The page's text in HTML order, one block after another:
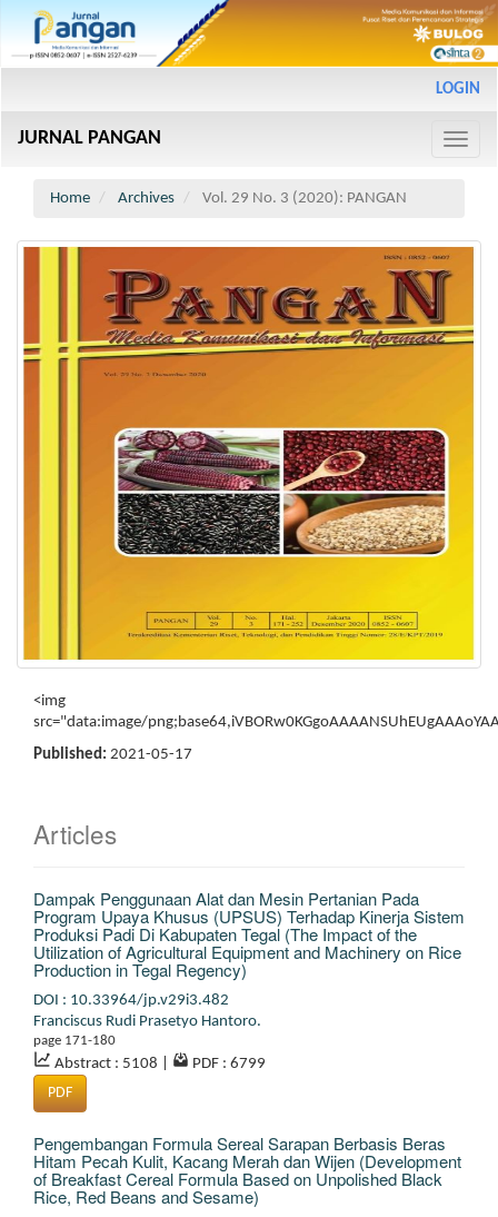
Content
LOGIN
Toggle
JURNAL PANGAN
Home Archives Vol. 29 No. 3 (2020): PANGAN
<img src="data:image/png;base64,iVBORw0KGgoAAAANSUhEUgAAAoYAAAOaCAYAAAAF6ZMtAAAAAXNSR0IArs4c6QAAAARnQU1BAACxjwv8YQUAAAAJcEhZcwAADsMAAA7DAcdvqGQAAAAhdEVYdENyZWF0aW9uIFRpbWUAMjAyMTowMjoxMCAxMzoyNjoyNhMZAJcAAP94SURBVHhe7P1nkGVJlh6IfU/r0CojtawUlVWVJVtrOVpLyCGI3SW5pHH3xwozGsFdEiSNawQIW8AwAJcDMQOgR3XP9PT0dFerkl1ZKqsqtc4MreXTkt93/L2IyKwUIV7Ee5mVX4S/q/0eP378nOPn+vXrefW3D1ewDlT4F0qEEX3iOPq/3odAW4F7Sjwwh0plnOsFeOGDp3r++lG233y6hNPvZfDiq1mcPjeDAOL4ypPHkD1zAbu8JbQFgYDP3U2/KlSkLU76HkPPl/sRbCN1nhQ8lTSPjDMV7CQv11aizIvL5TKmxwr48UsZvH4yiRs35/H1Tz2H8sUBbMtm0B/zwu/1sHQl6JYVz+25rB4VXu/xOLrrDk/Z8hZ1njrURCNQZiWpLr3k8abxqWnAkrLOhIehrGVfxUmd17WPZiuTR+zWknz3aqMKkziTN254tb9xdEs/GKwtV9fvgkrF0So+PwjyU2GZKuR708lFrb5J1xL/Vw3VAeuK9kGrXp+P+te16XpA9kkkVcSzNdO2mWAZRVIzyp1v/fZ5w2Cb9JlMED7KhZgk2TA+ab87tpV8q8m0x3Tbne/dQI41BmKBGQQlt2vLYdWhm1NANkcgpJgoh/yheeN2o0q6fkiVKnlUBhXmoYZcEXaq+Ct5aErluko4N15GgkspQCllLpqpTKJQyUMafUxLTiEXpheoOT0+bov+BrQdUbMs/5KJqoN9D8gprMlOs8tPhSWryChJNJqRVtIkx6sqFesAO+OUHZ+PdWG1WAeQGDmFNdqaB05Sm03ujBa1X2vDjYDarPjidIySdZBNH9Za+Nbqe91VSbdzJvXu97bDHxWomapOxIpaahRUQZsGK5gTg0aXc71wURu3vpWNpxFwsqDybqpUbBlK1CoV6b8Vf80EyZaLRLs2UoPtJ6nWo7boW+Pqw5S36DCFpeT23wkuUujwILQT8Vc10Gy4RVaN9251tahFbFVxtcvXmMW9wcxMNuue8QbRbPQQ1iKWGlEDIALUWeNKie1XqeFts1pPNb13L3I+Io6hOEBFxFblzIHr5Rh/thBOWPnPXkz9haRa2axRL/N+ECOFKsEtj44fMPrXDieLLir0oD8qr8ofi+BRr5ip2crjKAQC/Akx+bQhcGm+F+n1aGyIUgNoFzmOJPHRpfvBRQrFa6ny5uL37TC96yW96jQ0o6yb8K41UqizZU+c7Pv8HhtmVBcwa/ma5kjbMKk65VsXOBtqbaaJ6tJoEf8bRhLlgElPIZwq4Y/fZ/rQKtSS49lW8K12R7ur2p21PR25N0TtRwDkhCnZWnFdQ24ENvWuVkYKpQRPm7bzQUK1L6PqqjacrWg8jYIr7bJReZBhJaH8rYwUNhvU6TAamZzjVT3ApYtiufbTyLpwESH+qC0r3QO3Rwqbva2I72WT9+ZDTV4d/211lXAyY0kyxfKZbNmxOoAZlVmvNbrqlu+GofJy0TwEGaxFWPtpEGHmyTudbmNo+WdsMnqqcmJpC2EEaMXpttXoijo7hmKKbqhs733jxoD0GWe8YpEjdQtgYmC33Qzl7QRNeStSWFNwDxJcCfSrMnwU+ioqrQyIxPHhiBSa2KlX7G3eSGGQPyHq7OqY6+UDJNciMjb+Z+tpr5GhX0Ua1h4pbG64SCFZuyn6b2MwjSkekq77c30ldLZzclUmn99L8alTXTBr5W6drHpFH+sGo8x41kx1KVqMVw0jyfFFJEiVaIwpfL5qpLfGMyf/W8E3d0cHE+81ylGdJLkGkeKUlXsXtolAL7BadUx+bmq5ddjUe5khcZHCJuP6KmGmwxx1NZqH3Tl0TrDrVW6BjthUmORJ/lRl1fprNihKqGQRHUvVAyugfY0kXbJvHdUqnffCgxgpVPSkmeF479ZXB9d+Dcb/snPq3Z66oExjbm8h1zPTDYPlNhmtbjYJXPtpILPUUatGCmuy4dqmHaymLYbubbqkpvdWz5uH2wIvoVYpty83F7qLCQcbeP2VtyuD8n0YIoX1508zQqV1xqPZetxrh6s9aZBKNVLYrA59gHo6WLVnhirpishU/OwwrrE3XS9UyZD4W6RhNWTIJzSd0uSy4yRdxPK/Qfy9F0xjSl7JR6uDVaNWa7yeMu/TdDSqDzu2QTBbo8XIYo5rI2yT4crdlJHChtLj+CIRr0UKK35fVae4CtxKGh01BG9n4r3Otrc5mpyUOZY0C0SNuCRPvubVbw00ymDToPLQ2j3okUK2GnMqHv5IoUpbsjprqC6rA8zsy9NSOaSEmrBAtbcBFclxj2irB6qQS6B9jSTdIlWko9aW7wUXKVRyTk0z8nwlbIyV11p4U8K4KRauiY0qj5K7yOMpOdlaWyb3RInGvCxz1VTVW5XPpqLJ1Z85YQ1ilqcaKXTTEjlZd46g1mrtdYux4t6iYz16YhMssUyGGNQAhtwVNcasnUHrgUpuwkGBrb/ydnx1wid1tDVlqiecyAquDBZZeKhhbpTV1MMSKZQyfhAihUpGslAVPEc7U73GhK0RVTJMHa3Wpj1IkUL9NiutpjElr2umbanWLFLopewrUlgXMFvLWdk1Fc9qZW6++mw8PVW+8NfkgDJR0ZhCUylWm1tKY62mRJD5HVIsG0CdNaMaXM1zVmoWiEmkx2qtljYRvJ2LBGwGWP3kscYM6Lsym1ySTYEJcZVHH4VIoWsLpWpHwe15UGGGvxp9a7xy/jAkW/b1IqbaxLIrSdSqjbehyDWK9Jr8uyihkvbcH65T0fwdi3ItUthkZFJajXfL/Lfdq4TasJL4L71V30ihya11VpqNbc7WWKGbCDYB+Wp7VZsASZHeUvDKFlO3GylL+t0kTCtbC93bWLKsn9eLh90ibzmsMjZRWJcNw+bdY7Px4FK+PkhFqN4aoCrqDiljGTD1kJvRQdGjHV/ZpdtRo73RX46QEVnLuOBatPBBgOhsRlrV+dwoXRYpVJS5zsUTWUrNqB+MZ01SnyZbWtpWY7llj5C51FMHPTmxr9JU0ZA2YIzRfd3mRvERcQxdTw/s5S33/OoLiWktCrY5IkGaH/BIoXG+KsAfiUgh5a2Cog1IVoPdHLnYGtjwEEW31IzqYGTrDbU/yZban59tRKkGC3goLU2uXD2wxajJv72hK120gsa7QU6hnJFm4/ft0PyEZS/lvQkjhTU9U+P/6ulT/chmKLEOmI2XZdTXEp2LskEwe9FTskhhXXKsE1y5jW3NJHdsDDVHrFF06bvXlth2PRXHI3UYLKpqEqbl1kF3M5+DySv9Vie2uBbzCBuGogCbCtZ4rcf0CA8G3FxzVPpbqys2BTZ1Bg2YnMJmhHrw3rKUdXXHChjtTI2uBint1bZfyYxSszuENTTrzAj1oMkZ/vrLfU0emlI9NK3cNZhb0ulaSJ/QQV2mpkH80m1rqY6os7TTY66wEcHP9WYyIOKao83RVR8uylPX22MuUiijWefaMagHrrEMolz5b8Y9NhfWU2dyju2DR//aIFWhSGFpKdLTtDp2FXCRQipDyrkZx02T8/VB3JZsSawC3FKqQU6iJfWkfSK9MXTX5N9F/DUm6d5wHQq29wckUqgo4dIb6k0E0zbk3xL/Vw3JUO3pkof1oLmKFSmqE5j9UqSwqepX5S2Z7DWT3BktrAT3slgj6JIzqHZbtjHLihhaZ4GO4cpIoejcKr7prkpSyWJLvW9bN1lfBim0/0ZU4N1Qo+X25UaxBWXkLVTpulMtPcjYysbTCLgG6wz7wwB1fNzUGU5VNF+xpLSravK2BlKjXUcbCWu/Nbpuo/F2KEp435OaCCqXeyGpuqNJUHMKqxvLaQ1wumpZ7l1aYyZ3QjWzWlXXIcc6QcQ0FUEGm6ZJNNXSVkO3r0YKazqlWntEg5i1ybxwUv/QQ5VILmpsj62vrf94L2zOlDRCdTwhFdNDESncFB41E2Qe2dtmiR+ESM+9oJIoUmhvt6lXbGN6XD02DdSMmXxMQSrtgLYFLi14paRH3/b4e+vpFjnL8i9eKuJwbyxHCpu/vdQihbIgzUYruSeilvi/eqjWFCnU0gMvZcenSLMO1QPM1saY6vFP/XKtAxyn3AOB5qHLaFE4zCKFjYCcwaoe9OqpnfQhBULT0kjBGN/UZreuvequJp1iiz0Fsd11R6M4vsVwDX2ZrXVEnbNbgsi1SpdwVlcfMDgHwzFoKxtPI+BKyd+HoIgyrPYGrwyFCmTFaraCiePVJNKq5NnwjmpyxxsHibuJ/Mp0F7jJq1dxYrOAJNbadjNBcrqkZ9bMymp5eI3LQ7rX6d+6oEqPySZT3fKtB5qKGAeTryqvGgKJg0UKa3Lulo0kaatu/hFxDMVJVqqNMWxotd4HEjzXc3sYIoWKnD38cxRKfSkapJ7jgx0pdPLHcsgh9EsIXXmaqkyORHszNMCkpYH7bo8UNqLtiDwXpZI8uHQ/uEhhE/L6DlCkEEtvdzcXrXIKSZTx//5cX4nlWtP1Psq9TzLk9mwczL6pI4VNJndGi3jVMJoo38aX6th+0uG1SKFsmeOZsFV8k3TWkrU7kbHJ2IJbNANUecbWFWmt0PWEhMGtbQ4scwnm+iltNGo9PXGq2ZROveGiJlQU5gS4fQ8uFCWkm6uyVP+aDXqEU0vOC6ztZy0wablyfyNgcqCfGo33wHKkUJc0kOjVguUx57DJYNJa45/x362uDqoDV09O5qsdvbVlcm8wq6aNFDYVQdWasPbTIMJMHFT/WnG63emVBjLK7u9I2ArWfEQcQ1WwOGk1Xk1rg13B7oNViHntXGFae053gqPJJlDlDeqqkLYINa4qPfxRQkEuoXqVaqQPR6TQ5Npf6xk3GaokaixhkLpaYwsN1f3ivkUJGxgpdCSpg+DS/fAgRQol6y5S2Hy0mr4kTct1sFrobOfkqkw+fx0jhcxaPr85FA2SybtDjm81UsgtyaEl/dlSZ9zeAdAed6xWMH0juKz5OG3bjrgzuF8LXV29YnWo2VVjla6jvFk+RqXLyXbzxzZ0H607ykQxr7CTNN7b7VsLLHOS4b6Y5PX64PX7zc7Xjkn0Xarl7HhUu5c61Xamvc8gaOmSaKqdvRq4OzpYuzM6tgabYwFYmtUVfasgalSbqpaV7F491MCVrOKZ3LKOFcX8pNpoJjapUjYbrlmKR1I4D7tzWFUDtlZPMWgErEXQ6EuuZSqcuWgu3BIpJK13JNFkr7reAJgTYEn0iat3x4MWKTSdVzVrzQST1ir/lvi/aqgOavWkC+scKWQ2ZdLWbJFC5xaKX6JN3pgjUCLrbFqJ61za0CsHvVZn7Y9XVmziftlAD/wl9waEp+IGdeg6lbfsrfLy3s3gFpjtk5PHa/XlIn1qTvXjrxTsfl4U3T5vievctibEktiLXdzHbX+laOfqOuWh/FYNnitnV6X2WNmZE/M2ueK6scbuzDy1zsIZn6rbmsbGXeP2W1n452RA/GMfQee6DFcHuw//ledamLlB+H7veNc/qq6vGf6QH4HeXiQOxuELO6agkuNvkusSpXo0MceMUqGCibEirg0UMTGZIYOD2N/Xg+LEFFrJsLAFOtzdavcMhIOkrwux/S1GX8UjwSryiOhzSu52+lRnUtqZZBk3bhYxOJzH3HwOB3b3AzMLSBQLaAnK8WHZeK7EZP2lVNl4tUUKtV0Pfm0tlkVV/HCK5EEwdOuHqQWre+txP8BldQqOZVCEUKkJy1OTrwCbq1/kamMFiaa/FZFRj7oBpC/JvyPB0XAfOqRfarLT7PIjGXFPR1S25qKV3KsyvFoPayZPZfNS9H2WjRnftWdyK0iI2X3xi3wTXc3DNiet6aIX/+7tIl66XsRbQ85O72jz488vVPC/nMzjJ1fLmMx4cHOujINdPhTpi/27twv4d6cKeGugjIEF0Ir68OL5Er5/o4yRhQqO9LKczL7k8eHfvpXDD655cXYsjwOdAYQ1GPgekN3w0QF7bbCE3z9ZxOkh3ndHAFHyUDXyZ+eK+Nb7JdJbRiIWxY6YQhBeZEnXv3i1gNdIw2s3vdjbXkEi5MW3zpXx+28U8Sbz29/pQ2vI1cnd69bxxcSclZWlZ/sv3igxnyxKlQAOdPEgC+fyAN4fBf6Axy+OefDULnoAVEJ/eqpoPB2d8eLYdj+8dG7F23//Vgk/JT9fu1bGq9eBXV0etITU7u2W94ROqc2qsNUyJLVaR4hzcrhqqVkgrqrFqrhar3OxNwLr7TyKFD4oUGnV6dHaVjfWuoP0W4+YZWpWJ0WOif4sHHDHSKGrh0aSbo6AaJTuu0+v3kUKhebkdw32SFFJ8mE6vblA7hn/xE3j/xpZaVLlKo75lKi36uAUroB9bYfZNUsVO7lz8hkNFvDrT/vx8rUcelsCeH6nFz+8nMNLVzL4H78UwH/3+SCuTRewmNXpZfyrt3OYL3jw//rZCH7vuRDeullGOVfC7z7vR1eogj98N4cfXpIeEQdLPCeCsdk8/u5zMXSEpCvvDQVr3hn34l+/nsV//YUgdvcB//RHaVIbwCt0Xt+gQ/jffDGM/+wTUfzTH05hkY6tmtkPLucxl3N92niwhL6EHz+5VsH50Ry+esiHqXQJ//1fJ5Eq+OCzsO2dYXMUspw6w8/1f/pyhg5oGf/nr8XwJ6dS+CnvL1Hxlr34AzrIf/RGDn//k378w4/LZlfwzffzeIdO6P/154IYSlbwn97MM9MivnOmhJDHj1DQi5DfgzdvFNAV9a9eJnjeVkcKa3hgrPjGWFO7+vZlo+Dub+MGmtg43AsqQbUUD2wZ1gYzJSqtlfdBLrPKISyVo8nKUpMtJUUJlaokL0NkW/tpjApbIol0KNKwGhbKNj8IsmPyUS2TRQubDOSgEXe7SKwe7Ijzei89irpVBYmpyYPV7/qJqzNEiJwL1aXKq8e/foTVbLge8xa4UsL5abYzDx2oAJCgs/d7T3GF3pAcovNjBYR8knMP+ls9+M0nfXTavPZYdHd7Ba2BMn6fztDFGTpp6kwwv2CQ96BzVLqlfVaQpM+ULooYu70l/fzVmTye2uFDG2/7xT0RnB4p4sZMFuOLZaRzFRTpuEV4rFiiK0Ynr8Rr/vpcAZ/cE8Q//IQf//nHFaUrYjpXxH/7+Sh+5rAP/9tPBDGX9WJ4MW9O+ofheCNaJOb61vBApozXbpTwtf0ehH1FfGJvEH92Rjzy4nuXC/jO+0X8d18LojdaRpHnK0L656dz+AIdUT24+MJBD/6SdKVzEfz80SD+91/y4P/wmQA+sy+Ap3eR3/6i8fV+cLqtutEAPDiOYZVJ6+OVBIBFtZ6vUhO0WtKisvj4+8BUwi1YjhQqSviRiRSyvM1u2O8HGy+mz5ipSfgogTQYzQUZF/enQeBKt7PcjorsBpFuJkU0qTe/6kihknNmm1WGjE79K1K49IZP80BOoXhn3DT+2+41QxMW+7wlM+bmaNYJ+sydzf/ZBNXror5a0xOB5bpU21fDEYly3Dy0Qs/0A1enC/hv/zqH08M+dLV58fmD1Otk8sd3hfHipQz+8Q9zuDlTxrP9QRzrpd0yOQF+6YkQDnSAx7MYS2qsId1GkyOtLzNCY1T/7z/K4p+8ouFmJWu/+sydaLg8mUdPIsD8vEiEyxZhOz1Rwcf2+jGbKeJ/+F4O/+wnSfzt52OIBcu4PqFhYT7881cW8b/78wyuTLp7/cqRkD1+lXXV0LIYe5U7mK/23I5apNCNDXQ8uTBWhr9cQmdL3GxabwIYmMjbI+U/fTuHnV0+/OE7Jfx/Xy9jLu3BxHwZs0kPelt8xtFtCa85siN0Rp/ZReeZHqna0g+uFPCxPX46qOSL+SH3gFgm5jZKt5EvDbr16iEiy2UykkvJ2sMAKbYH3bmQ9D74ZVgbXL1VNx5YqAxSYc1bEOlO+SR39EuqbadRkcIaLMIgOqrb94fObH7hkXy71Hy0itsbpkuXb4bsNCPPSM9SXd6Hthd2BvBffTqKqWQF/+iHi/h//DiLeEDdYS9++ykffvPJON4byeK/+s4i/uj9LML2iJh50vnz0fn6rz+nCGMZ/+SlDCol3x0jdKq/33kmhN8+EeSavEI5cwSX6UIJ0ZBr8Hou42OHdTFXxs4W4B+8EMOZ8RzOT1VwuEf5VLCXjun//CsR/MvfaEF7BPh//mgRhXLQnDCXiQcvXyvil5+KImafRare6zZYG1Yk1aKpwEJeDmUZAV8ZRe7Qm8m5QgXDdACHFys40e/BLxzz4P3BEv7x93OYyxVJkBctQUd7wC+XVFFO2zQ68jzlrZt5vLBbkVbFWe9eF063VTcaBNHQ/I4hma43p8rG9ztZitVAxZRzKeHQeqOKTaFhT0BG5UGNFKrZqdGrp/hRiBQqSlhBkQqiDkapwShTaZa9VOisMk1L02yRQrVuyZYiLn56h0q3w96MrDXjBmBZ/rmmqTruQOPtUIfWJns349O8MiQ3wCLJ8sibjEzpGfGuxv/10KcIkZ/6N+CrY6SQrJIuXIoUVnc3HnI/SuSZ6vL+VC3mK/j0vjL+2a/E8DNHw/hgqIT/8cd58r1sYw1/8wkf/tkvxPHcjhC+db6EP3pXV5VMp/hZ8O6ID/+nL0RxdQH4/7zGC+7QLGTxjnV7sK+DjLLvubmT1JTDfjp1Rb1Z7ByrXLGI9qAP16Y8+Mb7RfzTX0igIwb8Dy9m6ETqHII/PXHgv/lMAtMpDyYXCjYOUOU+Pw5MLnrwK8e9dPBUR3rp1EFjE/8v30/jH72Ywz97pejapM+LEmUj5vciT11f9hYsn1KpgGDAi1TaXfvlxwLY017Br9HBPTfOPMv6PF4ZeQWviGzO5dMSdApKx07RiTza57d992xaukQnuEsbiAcgYlgTMCfbd2Xpg4EmNgqPcGdI/B50h9Ch+R1bGW4ve4DsrN8BpJ30N7oMy5HC1dEhp1Aku0fJzQtH3+rLtZWoV+dzU8rWfOyyujRpk+Ctor3IGfv22TydQy/agkX8g+e8+M0TMVweK2Cx6MO/flud4xL6Wj347z8fwMd2+fH+hBwthTdcY9Xv/m7gP3/Bj5eulXF9WuPylqF2u0zJrW1B1O7rLGNoMWBHNC4wz/s+1lPBD68W8URvCbu7PPjHXwuhSMfv7DgdQxtHIpTQkfAiGiohHvHSoavg5pwPf/puBv/lZ8JQjjl6hp6Kv3o+sCsRwDM79dJNAE9tc/cXNFXPkW08l86enEo5hmN0dPf2hFh2Op2853yWvKA8bm+lnuLfnnZFC4GxeeVRwXiyjDg73TvaLUvzfV+/UcbnD91bhq2qquuNgvhQ40XzO4aP8AiP8AiP8AiP8AiPsCVoesdQoXA/XWkFiOVVO392rdBVLKoe/7iHEdp5R3g0KaYm0qzk6+jBu0fIPhZA5XgQUeOa6/m5v4cbrpds5ZXgPcDQ4x5NGqvHJfrmZ7OVR62zNjxBj4/1ssmHYIMOq+sNQE3+3Rgmja+6tyayqA1P0ePjxscC7g29FGCPj6mjmo5UymqN90rrgT1CZvl8gXuN7lojyCo37EEvFzQT01hGyqgi23dr5ybBFiGmhqO90+TLxYoXf/h2EVk9GuV6rljGvi4/Yv4SpjJFfPtCiVLvR7EU4DXAkU7lU0GR5+fKfuOBp1LCF/f58YuPh1z+GmpRA7f1pu2fnSniby7pUTD1q0gwlPD1o2GcGsohx0veuJ7H0T4v7x9AX0sJ12bZhooeBAJ+dIQq2NHiw6sDJfzNhTzmMiH8+Qcp/MzhqEXubsxW8H/7QQoH+vx48XwBf/B2Gd8+nbb7SZKUjvaV8ItHPPi541589oi+bOKoEN92tfvwxI4AXruSIy+CODlUws8f
Published: 2021-05-17
Articles
Dampak Penggunaan Alat dan Mesin Pertanian Pada
Program Upaya Khusus (UPSUS) Terhadap Kinerja Sistem
Produksi Padi Di Kabupaten Tegal (The Impact of the
Utilization of Agricultural Equipment and Machinery on Rice
Production in Tegal Regency)
DOI : 10.33964/jp.v29i3.482
Franciscus Rudi Prasetyo Hantoro.
page 171-180
Abstract : 5108
PDF : 6799
PDF
Pengembangan Formula Sereal Sarapan Berbasis Beras
Hitam Pecah Kulit, Kacang Merah dan Wijen (Development
of Breakfast Cereal Formula Based on Unpolished Black
Rice, Red Beans and Sesame)